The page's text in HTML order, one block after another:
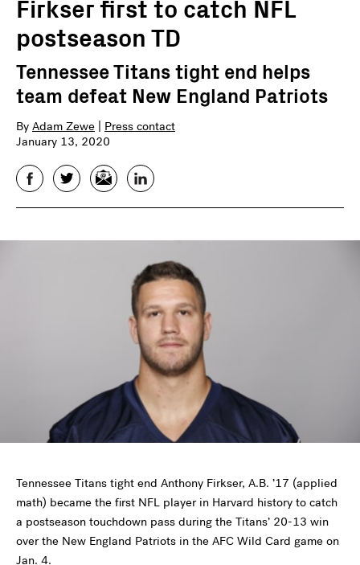
Firkser first to catch NFL
postseason TD
Tennessee Titans tight end helps
team defeat New England Patriots
By Adam Zewe | Press contact
January 13, 2020
FacebookTwitterEmail LinkedIn
Tennessee Titans tight end Anthony Firkser, A.B. ’17 (applied
math) became the first NFL player in Harvard history to catch
a postseason touchdown pass during the Titans’ 20-13 win
over the New England Patriots in the AFC Wild Card game on
Jan. 4.